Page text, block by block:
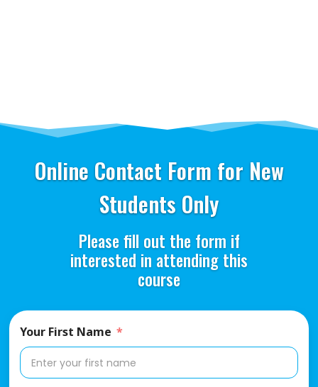
Online Contact Form for New
Students Only
Please fill out the form if
interested in attending this
course
Your First Name